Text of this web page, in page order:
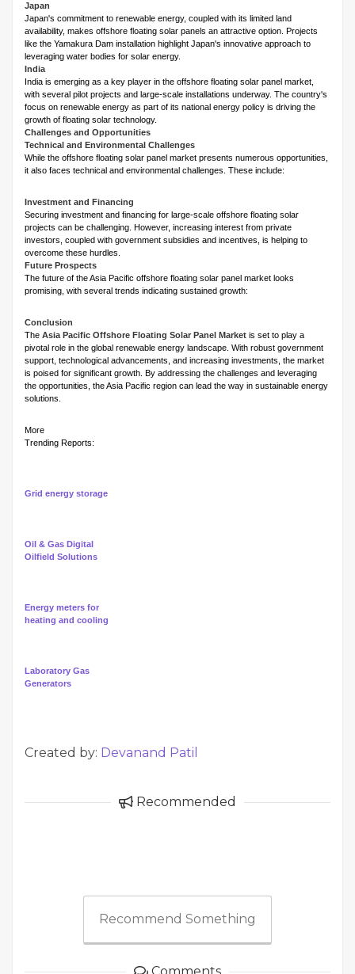
Japan
Japan's commitment to renewable energy, coupled with its limited land
availability, makes offshore floating solar panels an attractive option. Projects
like the Yamakura Dam installation highlight Japan's innovative approach to
leveraging water bodies for solar energy.
India
India is emerging as a key player in the offshore floating solar panel market,
with several pilot projects and large-scale installations underway. The country's
focus on renewable energy as part of its national energy policy is driving the
growth of floating solar technology.
Challenges and Opportunities
Technical and Environmental Challenges
While the offshore floating solar panel market presents numerous opportunities,
it also faces technical and environmental challenges. These include:
Investment and Financing
Securing investment and financing for large-scale offshore floating solar
projects can be challenging. However, increasing interest from private
investors, coupled with government subsidies and incentives, is helping to
overcome these hurdles.
Future Prospects
The future of the Asia Pacific offshore floating solar panel market looks
promising, with several trends indicating sustained growth:
Conclusion
The Asia Pacific Offshore Floating Solar Panel Market is set to play a
pivotal role in the global renewable energy landscape. With robust government
support, technological advancements, and increasing investments, the market
is poised for significant growth. By addressing the challenges and leveraging
the opportunities, the Asia Pacific region can lead the way in sustainable energy
solutions.
More
Trending Reports:
Grid energy storage
Oil & Gas Digital
Oilfield Solutions
Energy meters for
heating and cooling
Laboratory Gas
Generators
Created by: Devanand Patil
Recommended
Recommend Something